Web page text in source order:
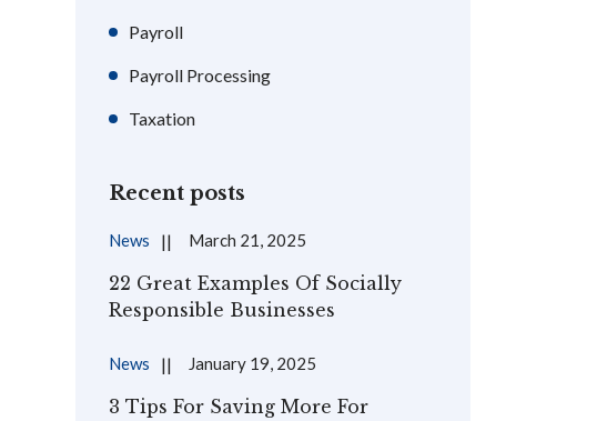
Payroll
Payroll Processing
Taxation
Recent posts
News March 21, 2025
22 Great Examples Of Socially
Responsible Businesses
News January 19, 2025
3 Tips For Saving More For